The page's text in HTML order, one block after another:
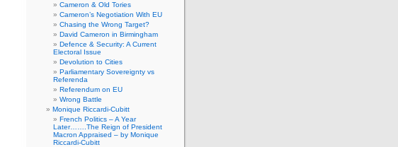
Cameron & Old Tories
Cameron’s Negotiation With EU
Chasing the Wrong Target?
David Cameron in Birmingham
Defence & Security: A Current
Electoral Issue
Devolution to Cities
Parliamentary Sovereignty vs
Referenda
Referendum on EU
Wrong Battle
Monique Riccardi-Cubitt
French Politics – A Year
Later…….The Reign of President
Macron Appraised – by Monique
Riccardi-Cubitt